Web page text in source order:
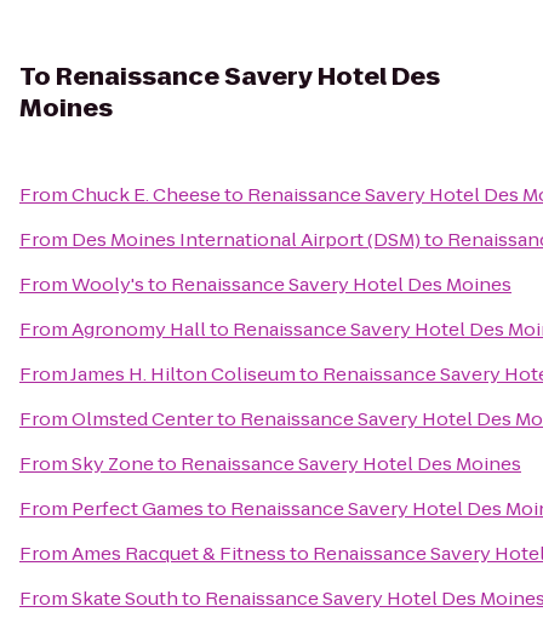
To Renaissance Savery Hotel Des
Moines
FromChuck E. Cheeseto Renaissance Savery Hotel Des
From Des Moines International Airport (DSM)to
FromWooly'sto Renaissance Savery Hotel Des Moines
FromAgronomy Hallto Renaissance Savery Hotel Des
FromJames H. Hilton Coliseumto Renaissance Savery
FromOlmsted Centerto Renaissance Savery Hotel Des
FromSky Zoneto Renaissance Savery Hotel Des Moines
From Perfect Gamesto Renaissance Savery Hotel Des
FromAmes Racquet & Fitnessto Renaissance Savery
FromSkate Southto Renaissance Savery Hotel Des